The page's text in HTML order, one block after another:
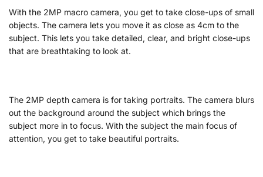
With the 2MP macro camera, you get to take close-ups of small
objects. The camera lets you move it as close as 4cm to the
subject. This lets you take detailed, clear, and bright close-ups
that are breathtaking to look at.
The 2MP depth camera is for taking portraits. The camera blurs
out the background around the subject which brings the
subject more in to focus. With the subject the main focus of
attention, you get to take beautiful portraits.